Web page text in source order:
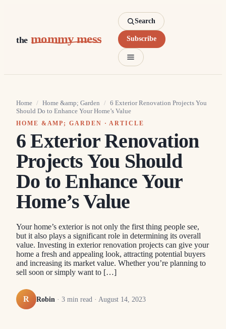
the mommy mess
Search
Subscribe
Home / Home &amp; Garden / 6 Exterior Renovation Projects You
Should Do to Enhance Your Home’s Value
HOME &AMP; GARDEN · ARTICLE
6 Exterior Renovation
Projects You Should
Do to Enhance Your
Home’s Value
Your home’s exterior is not only the first thing people see,
but it also plays a significant role in determining its overall
value. Investing in exterior renovation projects can give your
home a fresh and appealing look, attracting potential buyers
and increasing its market value. Whether you’re planning to
sell soon or simply want to […]
R Robin · 3 min read · August 14, 2023